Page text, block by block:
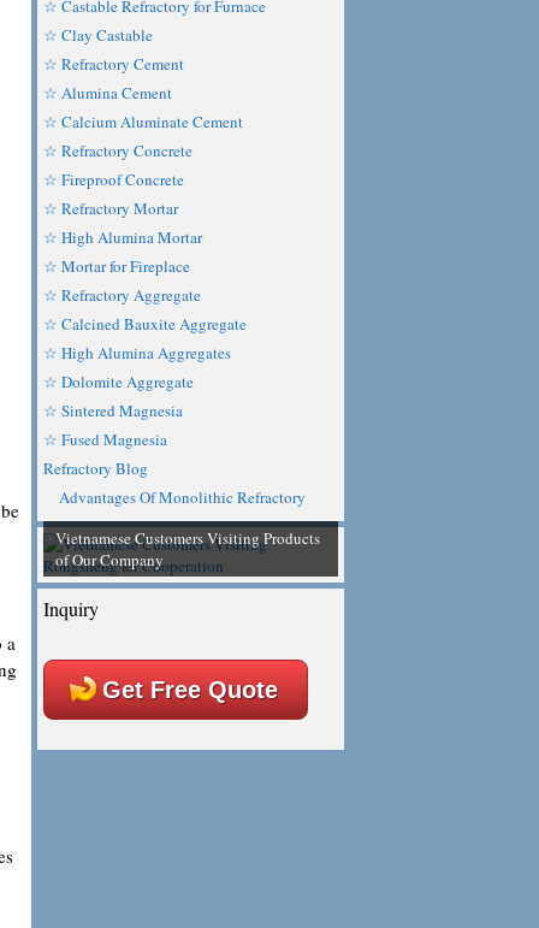
a
☆ Castable Refractory for Furnace
☆ Clay Castable
☆ Refractory Cement
☆ Alumina Cement
☆ Calcium Aluminate Cement
☆ Refractory Concrete
☆ Fireproof Concrete
☆ Refractory Mortar
☆ High Alumina Mortar
☆ Mortar for Fireplace
☆ Refractory Aggregate
☆ Calcined Bauxite Aggregate
☆ High Alumina Aggregates
☆ Dolomite Aggregate
☆ Sintered Magnesia
☆ Fused Magnesia
Refractory Blog
Advantages Of Monolithic Refractory
Vietnamese Customers Visiting Products
of Our Company
Inquiry
Get Free Quote